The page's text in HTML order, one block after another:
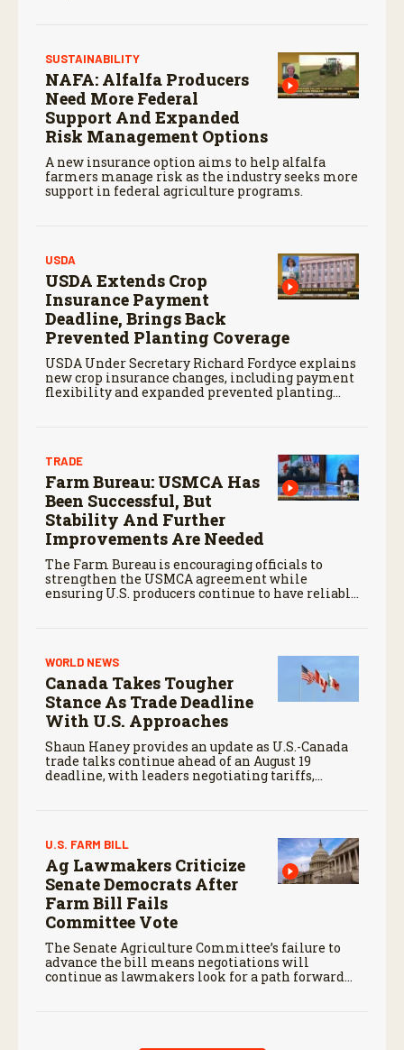
SUSTAINABILITY
NAFA: Alfalfa Producers
Need More Federal
Support And Expanded
Risk Management Options
A new insurance option aims to help alfalfa
farmers manage risk as the industry seeks more
support in federal agriculture programs.
USDA
USDA Extends Crop
Insurance Payment
Deadline, Brings Back
Prevented Planting Coverage
USDA Under Secretary Richard Fordyce explains
new crop insurance changes, including payment
flexibility and expanded prevented planting
TRADE
Farm Bureau: USMCA Has
Been Successful, But
Stability And Further
Improvements Are Needed
The Farm Bureau is encouraging officials to
strengthen the USMCA agreement while
ensuring U.S. producers continue to have reliable
WORLD NEWS
Canada Takes Tougher
Stance As Trade Deadline
With U.S. Approaches
Shaun Haney provides an update as U.S.-Canada
trade talks continue ahead of an August 19
deadline, with leaders negotiating tariffs,
U.S. FARM BILL
Ag Lawmakers Criticize
Senate Democrats After
Farm Bill Fails
Committee Vote
The Senate Agriculture Committee’s failure to
advance the bill means negotiations will
continue as lawmakers look for a path forward